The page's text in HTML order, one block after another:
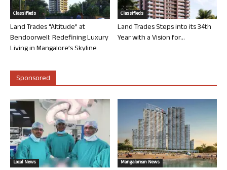
Classifieds
Land Trades “Altitude” at
Bendoorwell: Redefining Luxury
Living in Mangalore’s Skyline
Classifieds
Land Trades Steps into its 34th
Year with a Vision for...
Sponsored
Local News Mangalorean News